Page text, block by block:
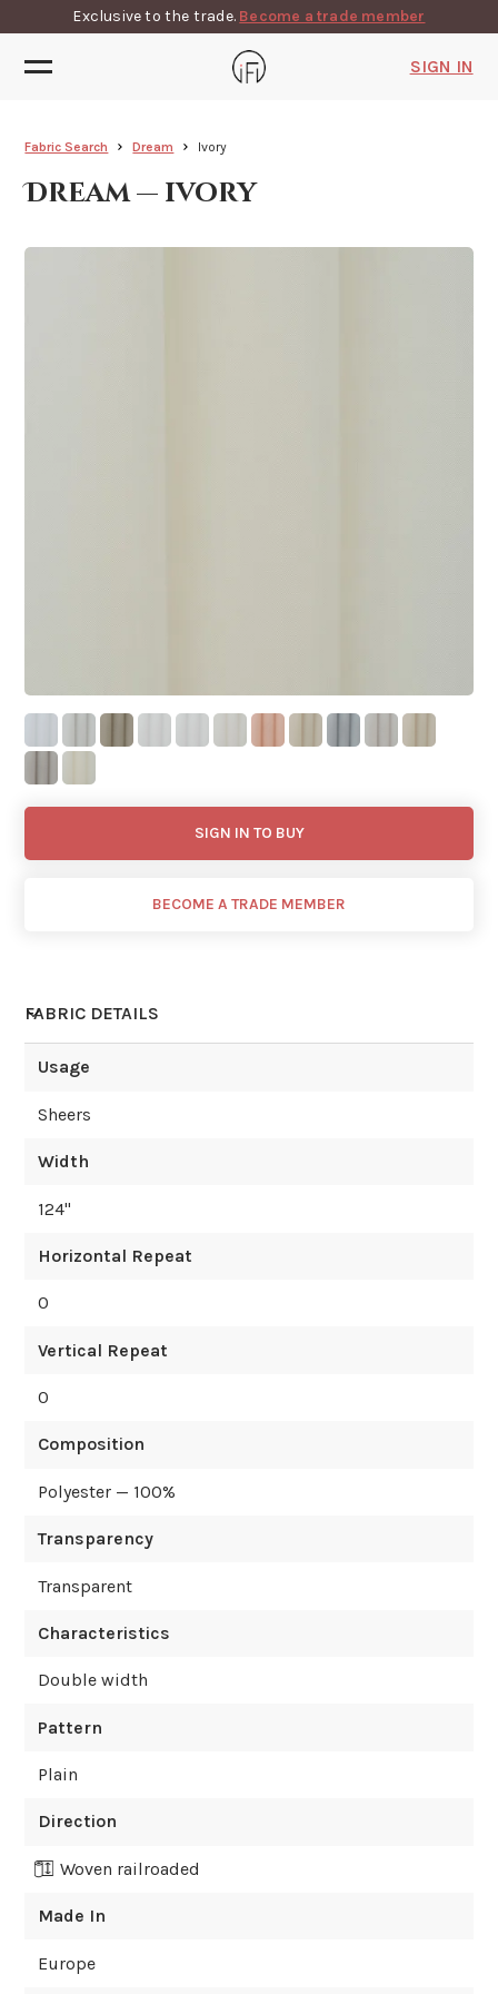
Exclusive to the trade. Become a trade member
SIGN IN
Fabric Search Dream Ivory
Dream — ivory
SIGN IN TO BUY
BECOME A TRADE MEMBER
FABRIC DETAILS
Usage
Sheers
Width
124"
Horizontal Repeat
0
Vertical Repeat
0
Composition
Polyester — 100%
Transparency
Transparent
Characteristics
Double width
Pattern
Plain
Direction
Woven railroaded
Made In
Europe